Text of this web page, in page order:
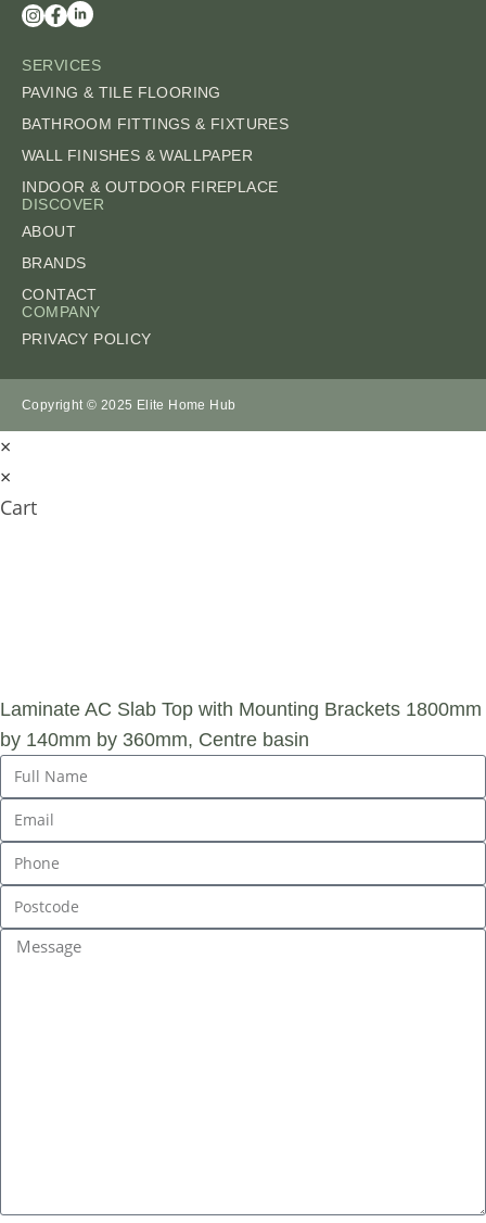
SERVICES
PAVING & TILE FLOORING
BATHROOM FITTINGS & FIXTURES
WALL FINISHES & WALLPAPER
INDOOR & OUTDOOR FIREPLACE
DISCOVER
ABOUT
BRANDS
CONTACT
COMPANY
PRIVACY POLICY
Copyright © 2025 Elite Home Hub
×
×
Cart
Laminate AC Slab Top with Mounting Brackets 1800mm
by 140mm by 360mm, Centre basin